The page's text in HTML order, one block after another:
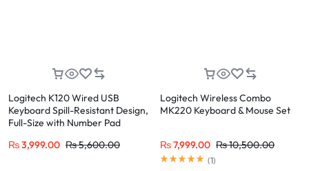
Logitech K120 Wired USB
Keyboard Spill-Resistant Design,
Full-Size with Number Pad
₨3,999.00 ₨5,600.00
Logitech Wireless Combo
MK220 Keyboard & Mouse Set
₨7,999.00 ₨10,500.00
(1)